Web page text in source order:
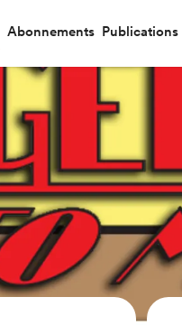
Abonnements Publications